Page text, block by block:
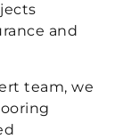
and
team, we